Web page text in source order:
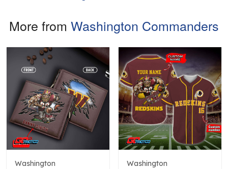
More from Washington Commanders
Washington
Washington